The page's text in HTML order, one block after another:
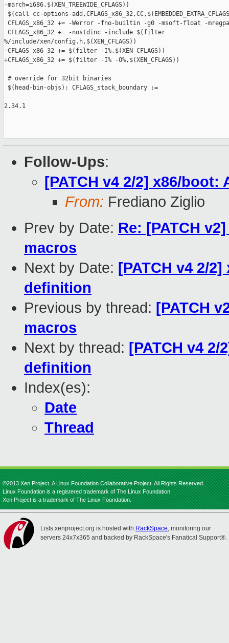
-march=i686,$(XEN_TREEWIDE_CFLAGS))
$(call cc-options-
CFLAGS_x86_32 += -Werror -fno-builtin -g0 -msoft-float -
CFLAGS_x86_32 += -nostdinc -include $(filter
%/include/xen/config.h,$(XEN_CFLAGS))
-CFLAGS_x86_32 += $(filter -I%,$(XEN_CFLAGS))
+CFLAGS_x86_32 += $(filter -I% -O%,$(XEN_CFLAGS))
# override for 32bit binaries
$(head-bin-objs): CFLAGS_stack_boundary :=
--
2.34.1
Follow-Ups:
[PATCH v4 2/2] x86/
From: Frediano Ziglio
Prev by Date: Re: [PATCH
macros
Next by Date: [PATCH v4 2/
definition
Previous by thread: [PATCH
macros
Next by thread: [PATCH v4 2/
definition
Index(es):
Date
Thread
©2013 Xen Project, A Linux Foundation Collaborative Project. All Rights Reserved.
Linux Foundation is a registered trademark of The Linux Foundation.
Xen Project is a trademark of The Linux Foundation.
Lists.xenproject.org is hosted with RackSpace, monitoring our
servers 24x7x365 and backed by RackSpace's Fanatical Support®.